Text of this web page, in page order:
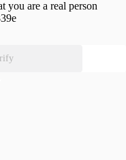
you are a real person